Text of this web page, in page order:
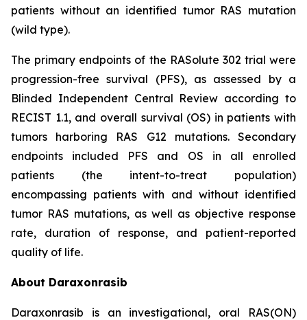
patients without an identified tumor RAS mutation
(wild type).
The primary endpoints of the RASolute 302 trial were
progression-free survival (PFS), as assessed by a
Blinded Independent Central Review according to
RECIST 1.1, and overall survival (OS) in patients with
tumors harboring RAS G12 mutations. Secondary
endpoints included PFS and OS in all enrolled
patients (the intent-to-treat population)
encompassing patients with and without identified
tumor RAS mutations, as well as objective response
rate, duration of response, and patient-reported
quality of life.
About Daraxonrasib
Daraxonrasib is an investigational, oral RAS(ON)